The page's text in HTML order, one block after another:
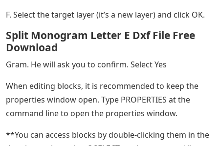
F. Select the target layer (it’s a new layer) and click OK.
Split Monogram Letter E Dxf File Free
Download
Gram. He will ask you to confirm. Select Yes
When editing blocks, it is recommended to keep the
properties window open. Type PROPERTIES at the
command line to open the properties window.
**You can access blocks by double-clicking them in the